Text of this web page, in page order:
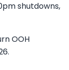
shutdowns,
OOH